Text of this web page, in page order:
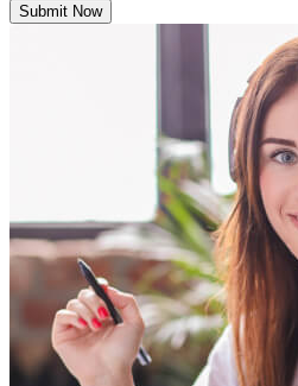
Submit Now